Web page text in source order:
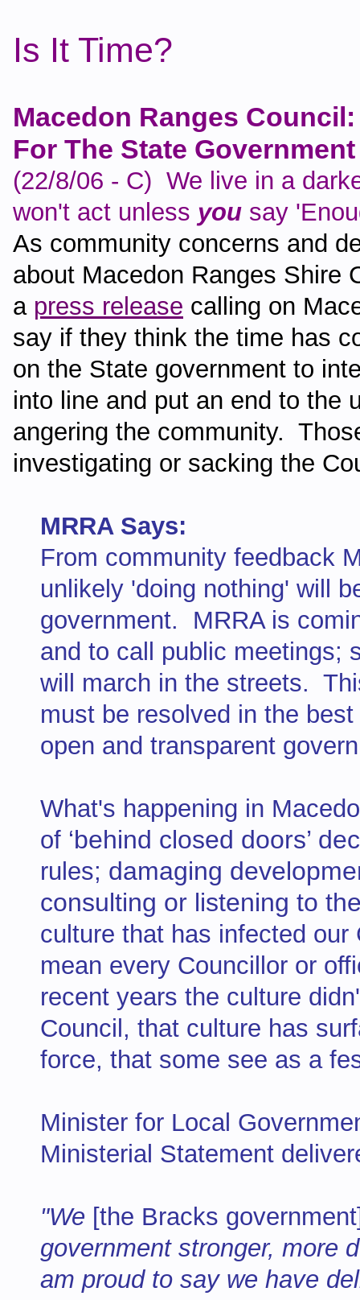
Is It Time?
Macedon Ranges
For The State
(22/8/06 - C) We live in a
won't act unless you say
As community concerns and
about Macedon Ranges Shire
a press release calling on
say if they think the time has
on the State government to
into line and put an end to the
angering the community.
investigating or sacking the
MRRA Says:
From community feedback
unlikely 'doing nothing' will
government. MRRA is
and to call public meetings;
will march in the streets.
must be resolved in the
open and transparent
What's happening in
of ‘behind closed doors’
rules; damaging
consulting or listening to
culture that has infected
mean every Councillor or
recent years the culture
Council, that culture has
force, that some see as a
Minister for Local
Ministerial Statement
"We [the Bracks
government stronger, more
am proud to say we have